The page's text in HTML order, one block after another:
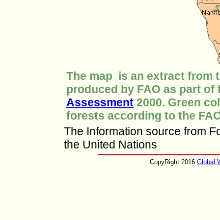
The map is an extract from
produced by FAO as part of
Assessment 2000. Green
forests according to the
The Information source from
the United Nations
CopyRight 2016 Global